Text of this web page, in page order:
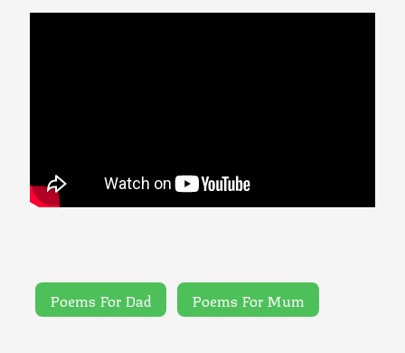
Poems For Dad Poems For Mum